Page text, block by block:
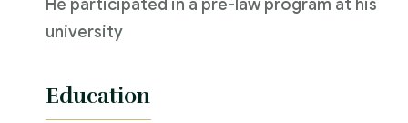
He participated in a pre-law program at his
university
Education